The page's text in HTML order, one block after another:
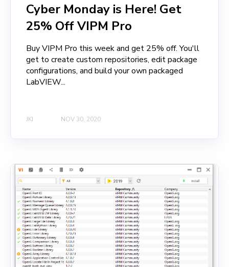
Cyber Monday is Here! Get
25% Off VIPM Pro
Buy VIPM Pro this week and get 25% off. You'll
get to create custom repositories, edit package
configurations, and build your own packaged
LabVIEW...
JKI NOV 30, 2020